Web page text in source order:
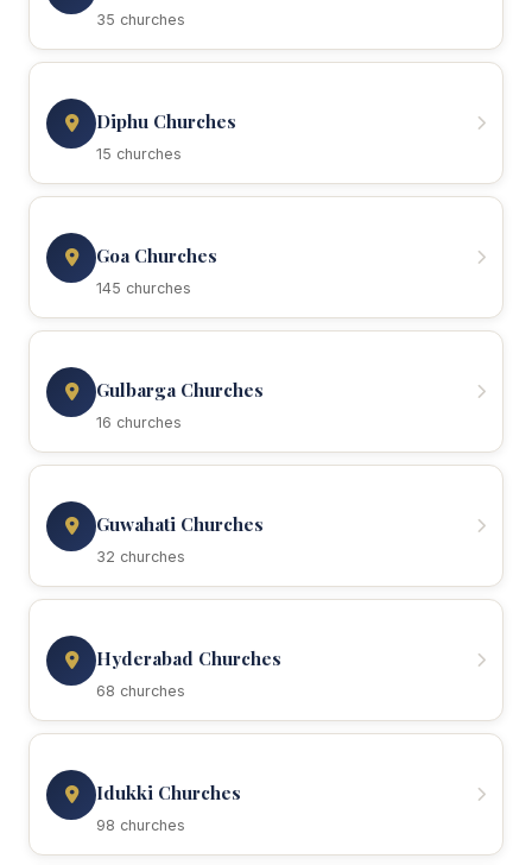
35 churches
Diphu Churches
15 churches
Goa Churches
145 churches
Gulbarga Churches
16 churches
Guwahati Churches
32 churches
Hyderabad Churches
68 churches
Idukki Churches
98 churches